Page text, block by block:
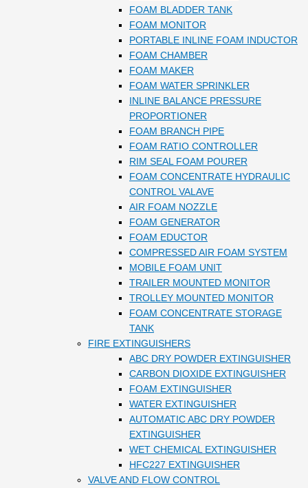
FOAM BLADDER TANK
FOAM MONITOR
PORTABLE INLINE FOAM INDUCTOR
FOAM CHAMBER
FOAM MAKER
FOAM WATER SPRINKLER
INLINE BALANCE PRESSURE
PROPORTIONER
FOAM BRANCH PIPE
FOAM RATIO CONTROLLER
RIM SEAL FOAM POURER
FOAM CONCENTRATE HYDRAULIC
CONTROL VALAVE
AIR FOAM NOZZLE
FOAM GENERATOR
FOAM EDUCTOR
COMPRESSED AIR FOAM SYSTEM
MOBILE FOAM UNIT
TRAILER MOUNTED MONITOR
TROLLEY MOUNTED MONITOR
FOAM CONCENTRATE STORAGE
TANK
FIRE EXTINGUISHERS
ABC DRY POWDER EXTINGUISHER
CARBON DIOXIDE EXTINGUISHER
FOAM EXTINGUISHER
WATER EXTINGUISHER
AUTOMATIC ABC DRY POWDER
EXTINGUISHER
WET CHEMICAL EXTINGUISHER
HFC227 EXTINGUISHER
VALVE AND FLOW CONTROL